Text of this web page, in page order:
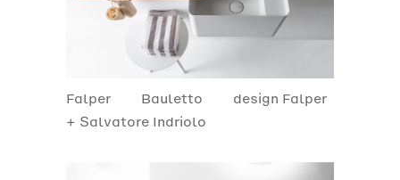
Falper Bauletto
design Falper
+ Salvatore Indriolo